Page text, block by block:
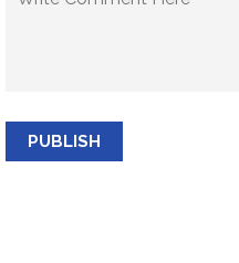
PUBLISH